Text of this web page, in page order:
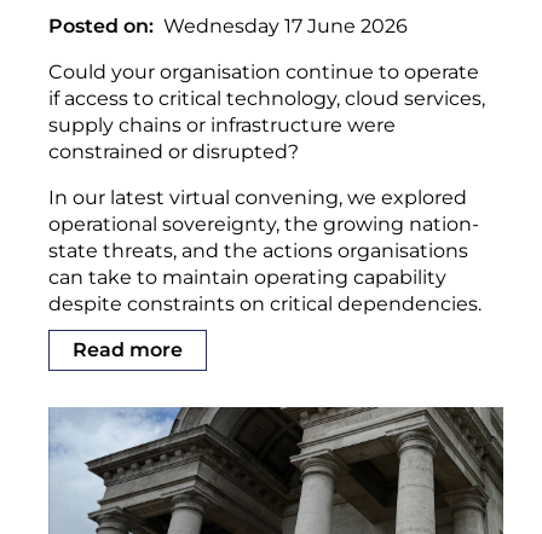
Posted on
Wednesday 17 June 2026
Could your organisation continue to operate
if access to critical technology, cloud services,
supply chains or infrastructure were
constrained or disrupted?
In our latest virtual convening, we explored
operational sovereignty, the growing nation-
state threats, and the actions organisations
can take to maintain operating capability
despite constraints on critical dependencies.
Read more